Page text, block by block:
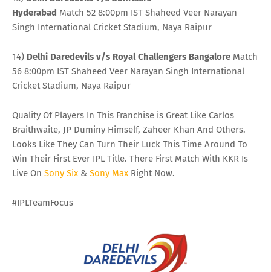
Hyderabad Match 52 8:00pm IST Shaheed Veer Narayan
Singh International Cricket Stadium, Naya Raipur
14) Delhi Daredevils v/s Royal Challengers Bangalore Match
56 8:00pm IST Shaheed Veer Narayan Singh International
Cricket Stadium, Naya Raipur
Quality Of Players In This Franchise is Great Like Carlos
Braithwaite, JP Duminy Himself, Zaheer Khan And Others.
Looks Like They Can Turn Their Luck This Time Around To
Win Their First Ever IPL Title. There First Match With KKR Is
Live On Sony Six & Sony Max Right Now.
#IPLTeamFocus